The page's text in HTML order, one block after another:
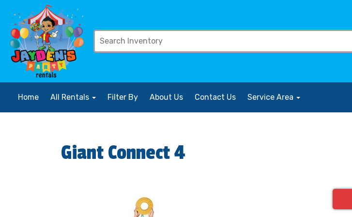
Home All Rentals Filter By About Us Contact Us Service Area
Giant Connect 4